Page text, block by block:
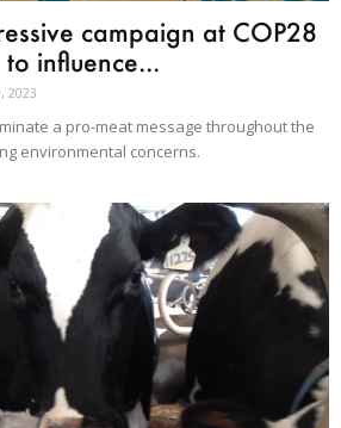
campaign at COP28
influence...
2023
a pro-meat message throughout the
environmental concerns.